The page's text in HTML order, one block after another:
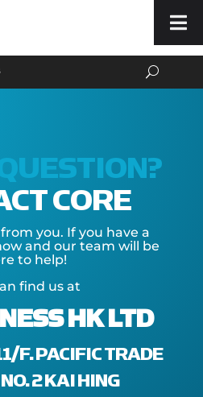
CORE
you. If you have a
and our team will be
to help!
find us at
HK LTD
F. PACIFIC TRADE C
2 KAI HING R